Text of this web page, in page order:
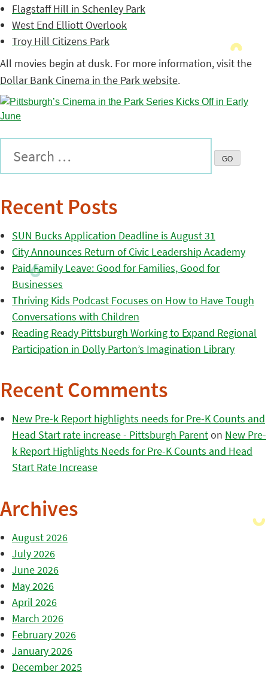
Flagstaff Hill in Schenley Park
West End Elliott Overlook
Troy Hill Citizens Park
All movies begin at dusk. For more information, visit the
Dollar Bank Cinema in the Park website.
Recent Posts
SUN Bucks Application Deadline is August 31
City Announces Return of Civic Leadership Academy
Paid Family Leave: Good for Families, Good for
Businesses
Thriving Kids Podcast Focuses on How to Have Tough
Conversations with Children
Reading Ready Pittsburgh Working to Expand Regional
Participation in Dolly Parton’s Imagination Library
Recent Comments
New Pre-k Report highlights needs for Pre-K Counts and
Head Start rate increase - Pittsburgh Parenton New Pre-
k Report Highlights Needs for Pre-K Counts and Head
Start Rate Increase
Archives
August 2026
July 2026
June 2026
May 2026
April 2026
March 2026
February 2026
January 2026
December 2025